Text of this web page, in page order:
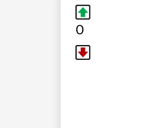
0